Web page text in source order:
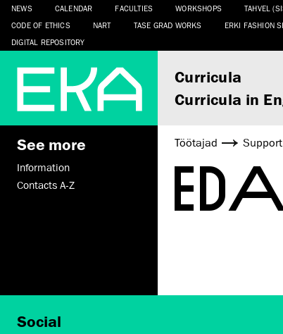
NEWS CALENDAR FACULTIES WORKSHOPS TAHVEL
CODE OF ETHICS
NART TASE GRAD WORKS ERKI FASHION
DIGITAL REPOSITORY
Curricula
Curricula in
See more
Information
Contacts A-Z
Töötajad
Social